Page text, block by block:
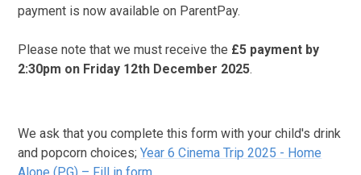
payment is now available on ParentPay.
Please note that we must receive the £5 payment by
2:30pm on Friday 12th December 2025.
We ask that you complete this form with your child's drink
and popcorn choices;Year 6 Cinema Trip 2025 - Home